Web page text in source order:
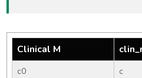
Clinical M
c0 c